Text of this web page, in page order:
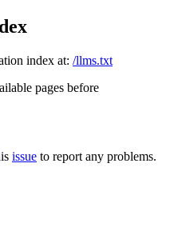
index at: /llms.txt
pages before
issue to report any problems.